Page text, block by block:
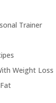
Trainer
Weight Loss